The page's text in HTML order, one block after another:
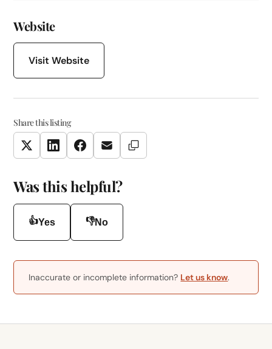
Website
Visit Website
Share this listing
TwitterLinkedInFacebookEmail Copy Link
Was this helpful?
👍Yes 👎No
Inaccurate or incomplete information? Let us know.